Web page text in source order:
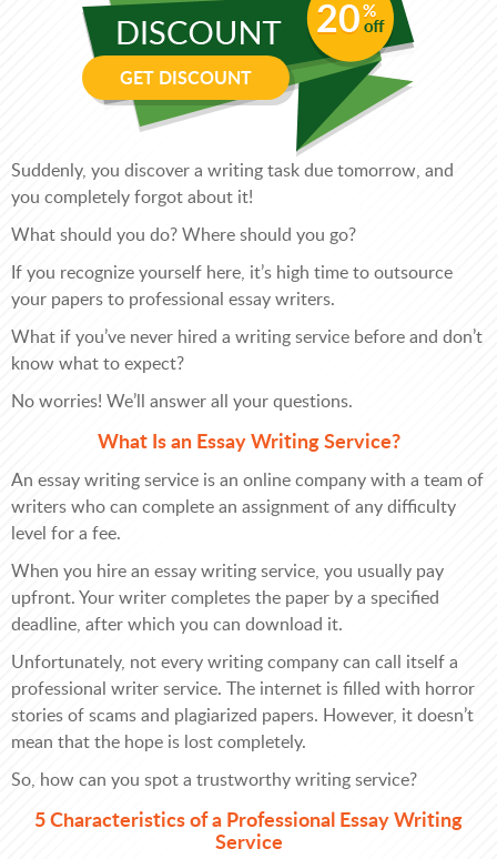
GET DISCOUNT
Suddenly, you discover a writing task due tomorrow, and
you completely forgot about it!
What should you do? Where should you go?
If you recognize yourself here, it’s high time to outsource
your papers to professional essay writers.
What if you’ve never hired a writing service before and don’t
know what to expect?
No worries! We’ll answer all your questions.
What Is an Essay Writing Service?
An essay writing service is an online company with a team of
writers who can complete an assignment of any difficulty
level for a fee.
When you hire an essay writing service, you usually pay
upfront. Your writer completes the paper by a specified
deadline, after which you can download it.
Unfortunately, not every writing company can call itself a
professional writer service. The internet is filled with horror
stories of scams and plagiarized papers. However, it doesn’t
mean that the hope is lost completely.
So, how can you spot a trustworthy writing service?
5 Characteristics of a Professional Essay Writing
Service